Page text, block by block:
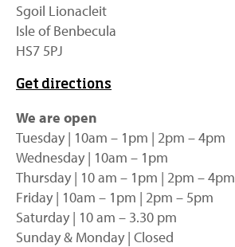
Sgoil Lionacleit
Isle of Benbecula
HS7 5PJ
Get directions
We are open
Tuesday | 10am – 1pm | 2pm – 4pm
Wednesday | 10am – 1pm
Thursday | 10 am – 1pm | 2pm – 4pm
Friday | 10am – 1pm | 2pm – 5pm
Saturday | 10 am – 3.30 pm
Sunday & Monday | Closed